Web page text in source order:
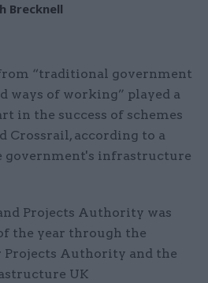
Brecknell
“traditional government
ways of working” played a
in the success of schemes
Crossrail, according to a
government's infrastructure
Projects Authority was
the year through the
Projects Authority and the
UK